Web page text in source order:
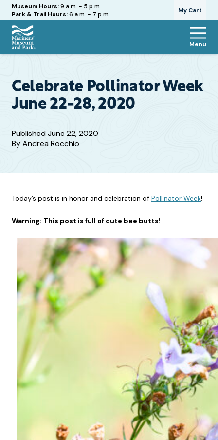
My Cart
Hours
Museum Hours:9 a.m. - 5 p.m.
Park & Trail Hours:6 a.m. - 7 p.m.
The
and
Park
Menu
Celebrate Pollinator Week
June 22-28, 2020
PublishedJune 22, 2020
ByAndrea Rocchio
Today’s post is in honor and celebration of Pollinator Week!
Warning: This post is full of cute bee butts!